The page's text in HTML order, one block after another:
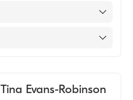
Evans-Robinson